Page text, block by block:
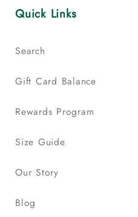
Quick Links
Search
Gift Card Balance
Rewards Program
Size Guide
Our Story
Blog